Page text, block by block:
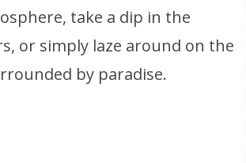
take a dip in the
or simply laze around on the
by paradise.